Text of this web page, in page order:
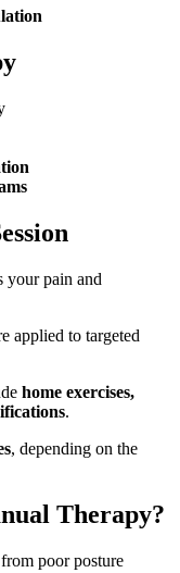
your pain and
applied to targeted
home exercises,
.
, depending on the
Therapy?
poor posture